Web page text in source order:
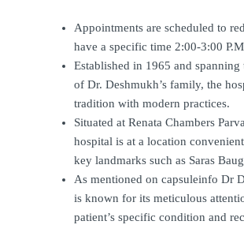
Appointments are scheduled to
have a specific time 2:00-3:00
Established in 1965 and spanning
of Dr. Deshmukh’s family, the
tradition with modern practices.
Situated at Renata Chambers
hospital is at a location
key landmarks such as Saras
As mentioned on capsuleinfo Dr
is known for its meticulous
patient’s specific condition and